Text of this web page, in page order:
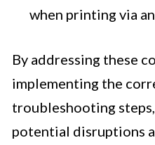
when printing via an
By addressing these
implementing the
troubleshooting
potential disruptions